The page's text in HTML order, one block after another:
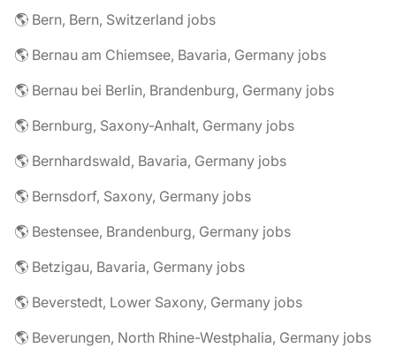
🌎 Bern, Bern, Switzerland jobs
🌎 Bernau am Chiemsee, Bavaria, Germany jobs
🌎 Bernau bei Berlin, Brandenburg, Germany jobs
🌎 Bernburg, Saxony-Anhalt, Germany jobs
🌎 Bernhardswald, Bavaria, Germany jobs
🌎 Bernsdorf, Saxony, Germany jobs
🌎 Bestensee, Brandenburg, Germany jobs
🌎 Betzigau, Bavaria, Germany jobs
🌎 Beverstedt, Lower Saxony, Germany jobs
🌎 Beverungen, North Rhine-Westphalia, Germany jobs